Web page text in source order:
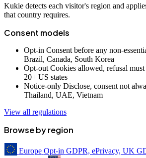
Kukie detects each visitor's region and
that country requires.
Consent models
Opt-in Consent before any non-
Brazil, Canada, South Korea
Opt-out Cookies allowed, refusal must
20+ US states
Notice-only Disclose, consent not
Thailand, UAE, Vietnam
View all regulations
Browse by region
Europe Opt-in GDPR, ePrivacy, UK